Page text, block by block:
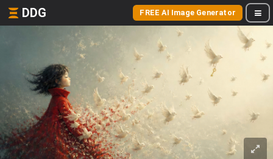
DDG FREE AI Image Generator